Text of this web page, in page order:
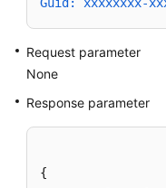
Answer
Inbound
In
to
Request parameter
None
Response parameter
{